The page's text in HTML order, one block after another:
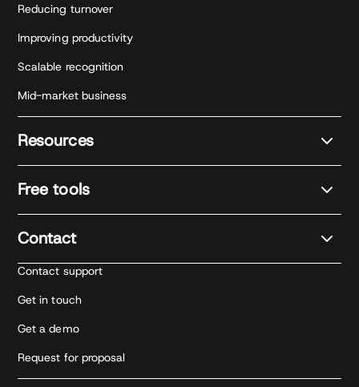
Reducing turnover
Improving productivity
Scalable recognition
Mid-market business
Resources
Free tools
Contact
Contact support
Get in touch
Get a demo
Request for proposal